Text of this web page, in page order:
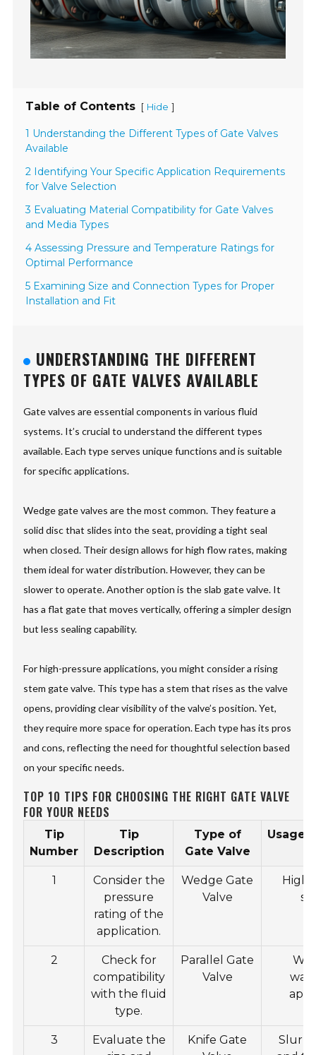
Table of Contents [ Hide ]
1 Understanding the Different Types of Gate Valves
Available
2 Identifying Your Specific Application Requirements
for Valve Selection
3 Evaluating Material Compatibility for Gate Valves
and Media Types
4 Assessing Pressure and Temperature Ratings for
Optimal Performance
5 Examining Size and Connection Types for Proper
Installation and Fit
UNDERSTANDING THE DIFFERENT
TYPES OF GATE VALVES AVAILABLE
Gate valves are essential components in various fluid
systems. It’s crucial to understand the different types
available. Each type serves unique functions and is suitable
for specific applications.
Wedge gate valves are the most common. They feature a
solid disc that slides into the seat, providing a tight seal
when closed. Their design allows for high flow rates, making
them ideal for water distribution. However, they can be
slower to operate. Another option is the slab gate valve. It
has a flat gate that moves vertically, offering a simpler design
but less sealing capability.
For high-pressure applications, you might consider a rising
stem gate valve. This type has a stem that rises as the valve
opens, providing clear visibility of the valve’s position. Yet,
they require more space for operation. Each type has its pros
and cons, reflecting the need for thoughtful selection based
on your specific needs.
TOP 10 TIPS FOR CHOOSING THE RIGHT GATE VALVE
FOR YOUR NEEDS
Tip
Number
Tip
Description
Type of
Gate Valve
Usage/
1
Consider the
pressure
rating of the
application.
Wedge Gate
Valve
2
Check for
compatibility
with the fluid
type.
Parallel Gate
Valve
3
Evaluate the
Knife Gate